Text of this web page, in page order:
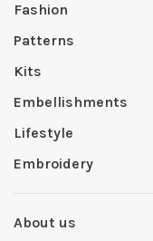
Fashion
Patterns
Kits
Embellishments
Lifestyle
Embroidery
About us